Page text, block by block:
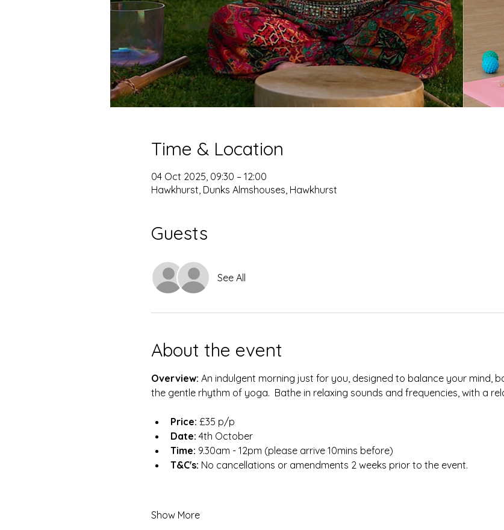
Time & Location
04 Oct 2025, 09:30 – 12:00
Hawkhurst, Dunks Almshouses, Hawkhurst
Guests
See All
About the event
Overview: An indulgent morning just for you, designed to balance your mind,
the gentle rhythm of yoga.  Bathe in relaxing sounds and frequencies, with a
Price: £35 p/p
Date: 4th October
Time: 9.30am - 12pm (please arrive 10mins before)​​​
T&C's: No cancellations or amendments 2 weeks prior to the event.
Show More